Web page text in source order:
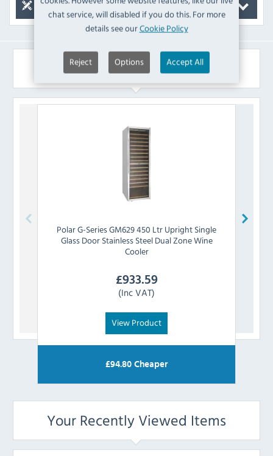
chat service, will disabled if you do this. For more
details see ourCookie Policy
Reject Options Accept All
Spare Parts
Similar Products
PolarG-Series GM629 450 Ltr Upright Single
Glass Door Stainless Steel Dual Zone Wine
Cooler
£933.59
(Inc VAT)
View Product
£94.80 Cheaper
Your Recently Viewed Items